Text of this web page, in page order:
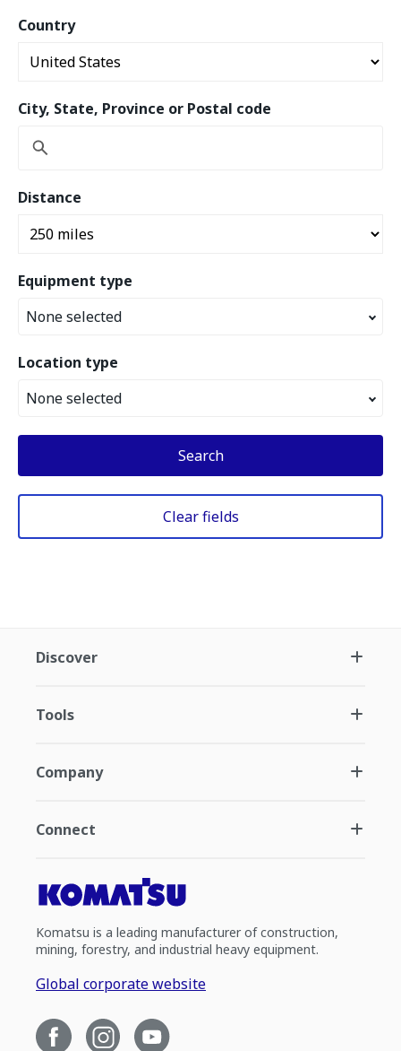
Country
City, State, Province or Postal code
Distance
Equipment type
None selected
Location type
None selected
Search
Clear fields
Discover
Tools
Company
Connect
Komatsu is a leading manufacturer of construction,
mining, forestry, and industrial heavy equipment.
Global corporate website